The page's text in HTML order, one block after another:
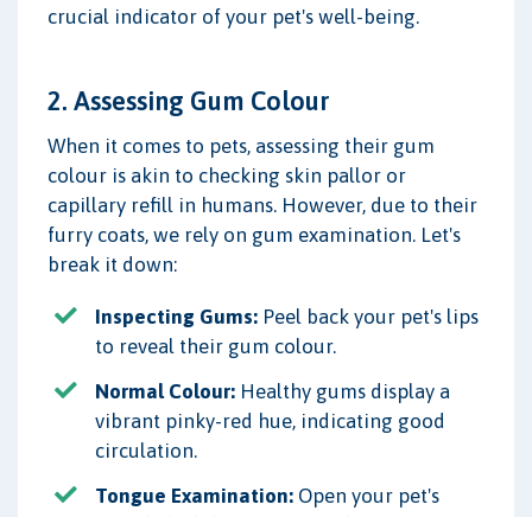
crucial indicator of your pet's well-being.
2. Assessing Gum Colour
When it comes to pets, assessing their gum
colour is akin to checking skin pallor or
capillary refill in humans. However, due to their
furry coats, we rely on gum examination. Let's
break it down:
Inspecting Gums: Peel back your pet's lips
to reveal their gum colour.
Normal Colour: Healthy gums display a
vibrant pinky-red hue, indicating good
circulation.
Tongue Examination: Open your pet's